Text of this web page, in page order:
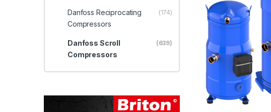
Danfoss Reciprocating
Compressors
(174)
Danfoss Scroll
Compressors
(639)